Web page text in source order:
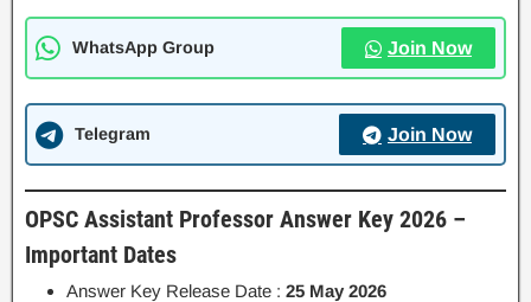
WhatsApp Group Join Now
Telegram Join Now
OPSC Assistant Professor Answer Key 2026 –
Important Dates
Answer Key Release Date : 25 May 2026